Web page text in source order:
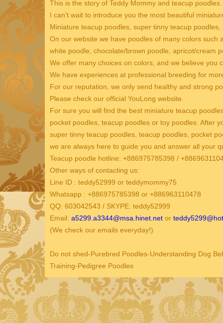
This is the story of Teddy Mommy and teacup poodles.
I can’t wait to introduce you the most beautiful
Miniature teacup poodles, super tinny teacup
On our website we have poodles of many colors such
white poodle, chocolate/brown poodle, apricot/cream
We offer many choices on colors, and we believe you
We have experiences at professional breeding for
For our reputation, we only send healthy and strong
Please check our official YouLong website.
For sure you will find the best miniature teacup
pocket poodles, teacup poodles or toy poodles. After
super tinny teacup poodles, teacup poodles, pocket
we are always here to guide you and answer all your
Teacup poodle hotline: +886975785398 /
Other ways of contacting us:
Line ID : teddy52999 or teddymommy75
Whatsapp : +886975785398 or +886963110478
QQ: 603042543 / SKYPE: teddy52999
Email: a5299.a3344@msa.hinet.net or
(We check our emails everyday!)
Do not shed-Purebred Poodles-Understanding Dog
Training-Pedigree Poodles